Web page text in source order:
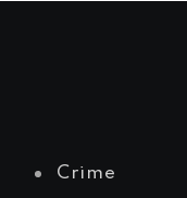
Crime